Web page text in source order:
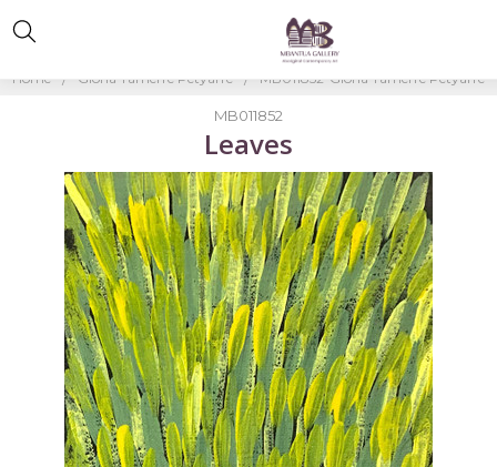
Home Gloria Tamerre Petyarre MB011852-Gloria Tamerre Petyarre
MB011852
Leaves